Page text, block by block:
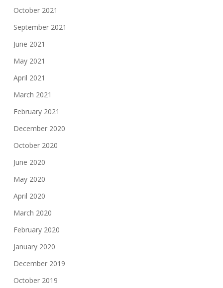
October 2021
September 2021
June 2021
May 2021
April 2021
March 2021
February 2021
December 2020
October 2020
June 2020
May 2020
April 2020
March 2020
February 2020
January 2020
December 2019
October 2019